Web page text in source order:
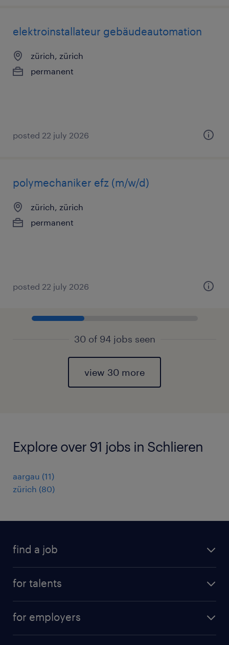
elektroinstallateur gebäudeautomation
zürich, zürich
permanent
posted 22 july 2026
polymechaniker efz (m/w/d)
zürich, zürich
permanent
posted 22 july 2026
30 of 94 jobs seen
view 30 more
Explore over 91 jobs in Schlieren
aargau (11)
zürich (80)
find a job
for talents
professional career
for employers